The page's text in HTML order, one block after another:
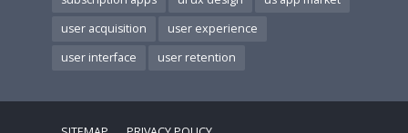
user acquisition
user experience
user interface
user retention